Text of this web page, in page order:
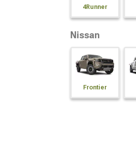
4Runner
Nissan
Frontier